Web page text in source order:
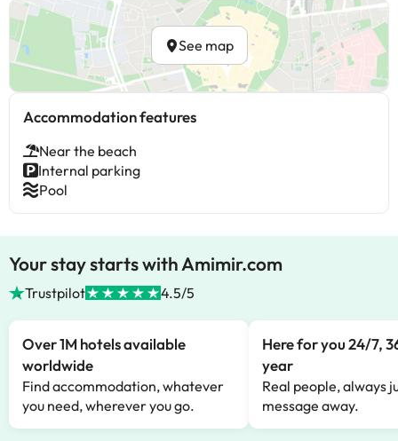
See map
Accommodation features
Near the beach
Internal parking
Pool
Your stay starts with Amimir.com
Trustpilot 4.5/5
Over 1M hotels available
worldwide
Find accommodation, whatever
you need, wherever you go.
Here for you 24/7,
year
Real people, always
message away.